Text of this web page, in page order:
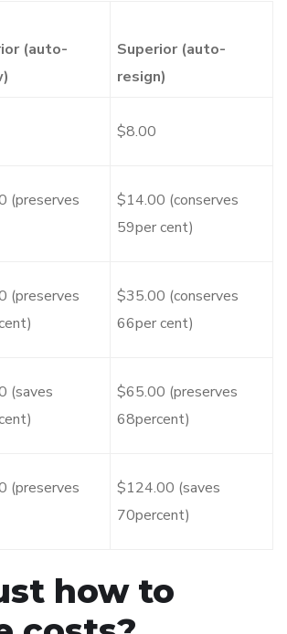
(auto-
Superior (auto-
resign)
$8.00
(preserves
$14.00 (conserves
59per cent)
(preserves
$35.00 (conserves
66per cent)
(saves
$65.00 (preserves
68percent)
(preserves
$124.00 (saves
70percent)
how to